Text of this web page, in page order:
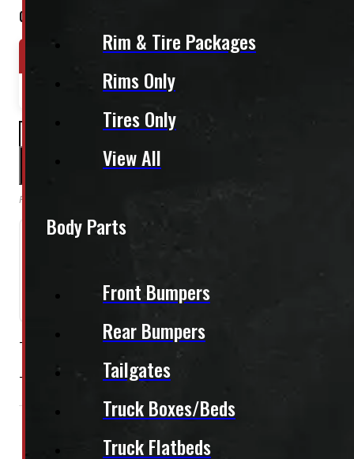
Rim & Tire Packages
Rims Only
Tires Only
View All
Body Parts
Front Bumpers
Rear Bumpers
Tailgates
Truck Boxes/Beds
Truck Flatbeds
Crew Cab
Year Range Make
Nissan
PAY A DEPOSIT
ADD TO CART
Reserve this item by making a deposit online. Remaining balance is paid upon
We can install your cap for only $59 plus $10 each for
This unit is ready for installation!
This unit comes with tinted side sliding windows and